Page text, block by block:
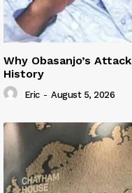
Why Obasanjo’s
History
Eric - August 5, 2026